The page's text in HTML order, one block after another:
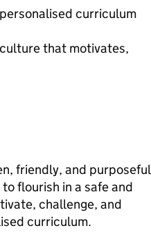
curriculum
that motivates,
friendly, and purposeful
flourish in a safe and
challenge, and
curriculum.